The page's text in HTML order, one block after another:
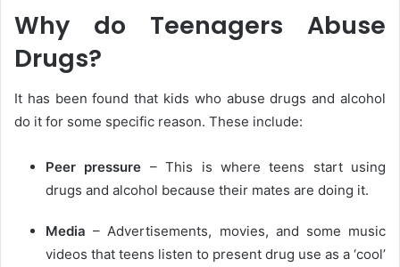
Why do Teenagers Abuse
Drugs?
It has been found that kids who abuse drugs and alcohol
do it for some specific reason. These include:
Peer pressure – This is where teens start using
drugs and alcohol because their mates are doing it.
Media – Advertisements, movies, and some music
videos that teens listen to present drug use as a ‘cool’